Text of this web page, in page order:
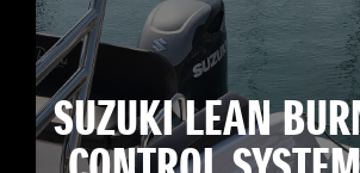
SUZUKI LEAN